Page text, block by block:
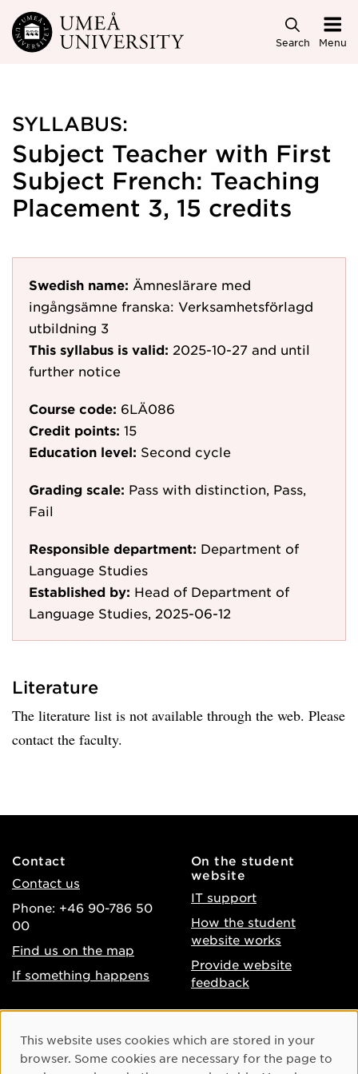
Skip to main content
Search Menu
SYLLABUS:
Subject Teacher with First
Subject French: Teaching
Placement 3, 15 credits
Swedish name: Ämneslärare med
ingångsämne franska: Verksamhetsförlagd
utbildning 3
This syllabus is valid: 2025-10-27 and until
further notice
Course code: 6LÄ086
Credit points: 15
Education level: Second cycle
Grading scale: Pass with distinction, Pass,
Fail
Responsible department: Department of
Language Studies
Established by: Head of Department of
Language Studies, 2025-06-12
Literature
The literature list is not available through the web. Please
contact the faculty.
Contact
Contact us
Phone: +46 90-786 50
00
Find us on the map
If something happens
On the student
website
IT support
How the student
website works
Provide website
feedback
Accessibility of umu.se
Processing of personal
Instagram
Cookie Consent
This website uses cookies which are stored in your
browser. Some cookies are necessary for the page to